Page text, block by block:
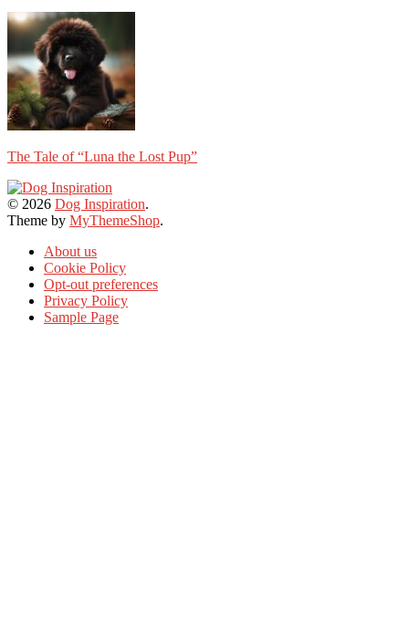
The Tale of “Luna the Lost Pup”
© 2026 Dog Inspiration.
Theme by MyThemeShop.
About us
Cookie Policy
Opt-out preferences
Privacy Policy
Sample Page